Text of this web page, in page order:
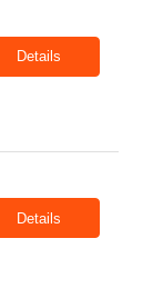
Details
Details